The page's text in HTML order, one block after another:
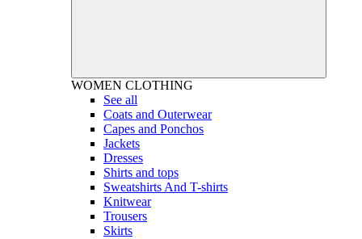
WOMEN CLOTHING
See all
Coats and Outerwear
Capes and Ponchos
Jackets
Dresses
Shirts and tops
Sweatshirts And T-shirts
Knitwear
Trousers
Skirts